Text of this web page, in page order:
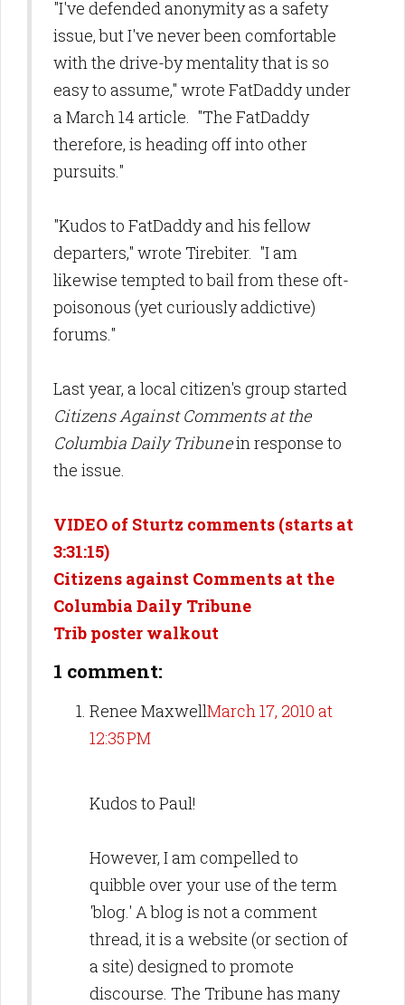
"I've defended anonymity as a safety
issue, but I've never been comfortable
with the drive-by mentality that is so
easy to assume," wrote FatDaddy under
a March 14 article. "The FatDaddy
therefore, is heading off into other
pursuits."
"Kudos to FatDaddy and his fellow
departers," wrote Tirebiter. "I am
likewise tempted to bail from these oft-
poisonous (yet curiously addictive)
forums."
Last year, a local citizen's group started
Citizens Against Comments at the
Columbia Daily Tribunein response to
the issue.
VIDEO of Sturtz comments (starts at
3:31:15)
Citizens against Comments at the
Columbia Daily Tribune
Trib poster walkout
1 comment:
Renee MaxwellMarch 17, 2010 at
12:35 PM
Kudos to Paul!
However, I am compelled to
quibble over your use of the term
'blog.' A blog is not a comment
thread, it is a website (or section of
a site) designed to promote
discourse. The Tribune has many